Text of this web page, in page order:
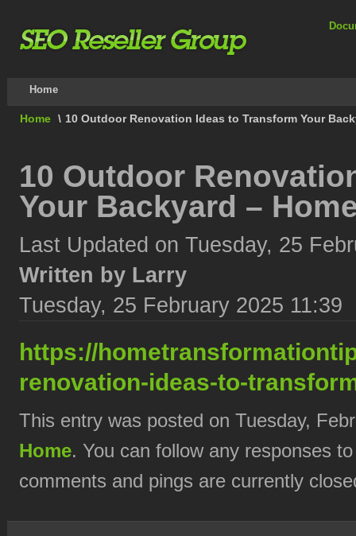
Home
Home \ 10 Outdoor Renovation Ideas to Transform Your
10 Outdoor
Your Backyard –
Last Updated on Tuesday, 25
Written by Larry
Tuesday, 25 February 2025 11:39
https://
renovation-ideas-to-
This entry was posted on Tuesday,
Home. You can follow any responses
comments and pings are currently